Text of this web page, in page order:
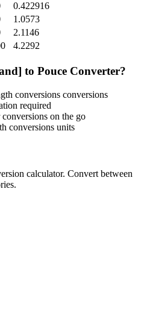
0.422916
1.0573
2.1146
4.2292
to Pouce Converter?
conversions conversions
required
on the go
conversions units
calculator. Convert between